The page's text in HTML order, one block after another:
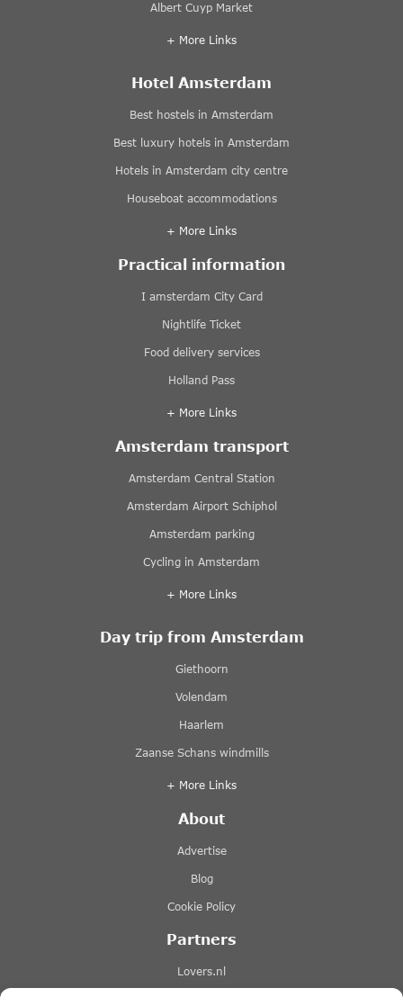
Albert Cuyp Market
+ More Links
Hotel Amsterdam
Best hostels in Amsterdam
Best luxury hotels in Amsterdam
Hotels in Amsterdam city centre
Houseboat accommodations
+ More Links
Practical information
I amsterdam City Card
Nightlife Ticket
Food delivery services
Holland Pass
+ More Links
Amsterdam transport
Amsterdam Central Station
Amsterdam Airport Schiphol
Amsterdam parking
Cycling in Amsterdam
+ More Links
Day trip from Amsterdam
Giethoorn
Volendam
Haarlem
Zaanse Schans windmills
+ More Links
About
Advertise
Blog
Cookie Policy
Partners
Lovers.nl